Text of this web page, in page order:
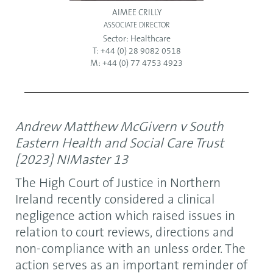
AIMEE CRILLY
ASSOCIATE DIRECTOR
Sector: Healthcare
T: +44 (0) 28 9082 0518
M: +44 (0) 77 4753 4923
Andrew Matthew McGivern v South
Eastern Health and Social Care Trust
[2023] NIMaster 13
The High Court of Justice in Northern
Ireland recently considered a clinical
negligence action which raised issues in
relation to court reviews, directions and
non-compliance with an unless order. The
action serves as an important reminder of